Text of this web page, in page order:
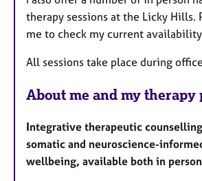
therapy sessions at the Licky Hills.
me to check my current
All sessions take place during
About me and my therapy
Integrative therapeutic
somatic and neuroscience-
wellbeing, available both in